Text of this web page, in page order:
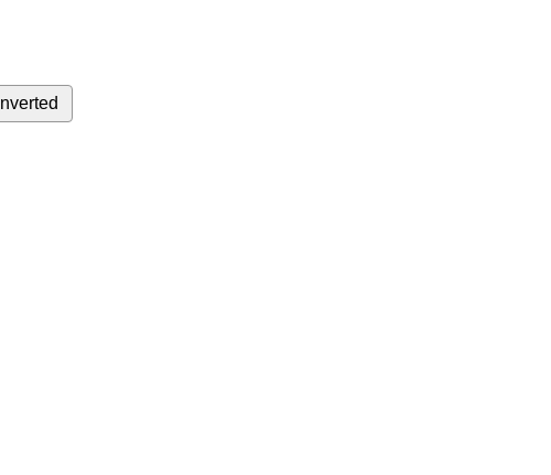
Inverted